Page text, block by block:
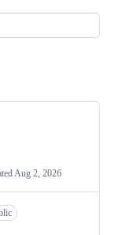
Aug 2, 2026